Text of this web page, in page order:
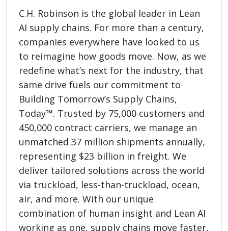
C.H. Robinson is the global leader in Lean
AI supply chains. For more than a century,
companies everywhere have looked to us
to reimagine how goods move. Now, as we
redefine what’s next for the industry, that
same drive fuels our commitment to
Building Tomorrow’s Supply Chains,
Today™. Trusted by 75,000 customers and
450,000 contract carriers, we manage an
unmatched 37 million shipments annually,
representing $23 billion in freight. We
deliver tailored solutions across the world
via truckload, less-than-truckload, ocean,
air, and more. With our unique
combination of human insight and Lean AI
working as one, supply chains move faster,